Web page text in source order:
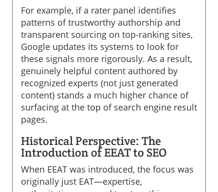
For example, if a rater panel identifies
patterns of trustworthy authorship and
transparent sourcing on top-ranking sites,
Google updates its systems to look for
these signals more rigorously. As a result,
genuinely helpful content authored by
recognized experts (not just generated
content) stands a much higher chance of
surfacing at the top of search engine result
pages.
Historical Perspective: The
Introduction of EEAT to SEO
When EEAT was introduced, the focus was
originally just EAT—expertise,